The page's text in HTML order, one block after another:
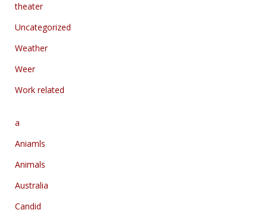
theater
Uncategorized
Weather
Weer
Work related
a
Aniamls
Animals
Australia
Candid